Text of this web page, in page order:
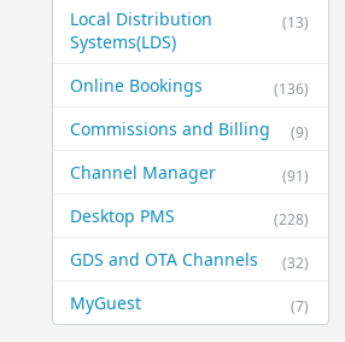
(13)
Local Distribution
Systems​(LDS)
(136)
Online Bookings
(9)
Commissions and Billing
(91)
Channel Manager
(228)
Desktop PMS
(32)
GDS and OTA Channels
(7)
MyGuest